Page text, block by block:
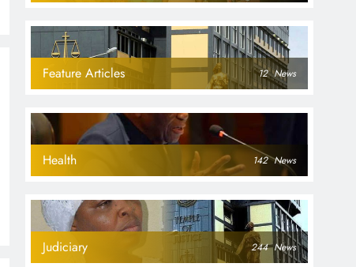
Feature Articles 12 News
Health 142 News
Judiciary 244 News